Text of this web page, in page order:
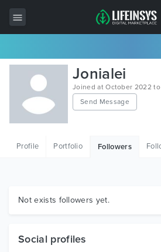
All Items
Wordpress
HTML
Graphics
Jonialei
Joined at October 2022 to
Send Message
Profile Portfolio Followers
Not exists followers yet.
Social profiles